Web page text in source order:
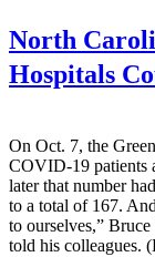
North
Hospitals
On Oct. 7, the
COVID-19 patients
later that number
to a total of 167.
to ourselves,”
told his colleagues.